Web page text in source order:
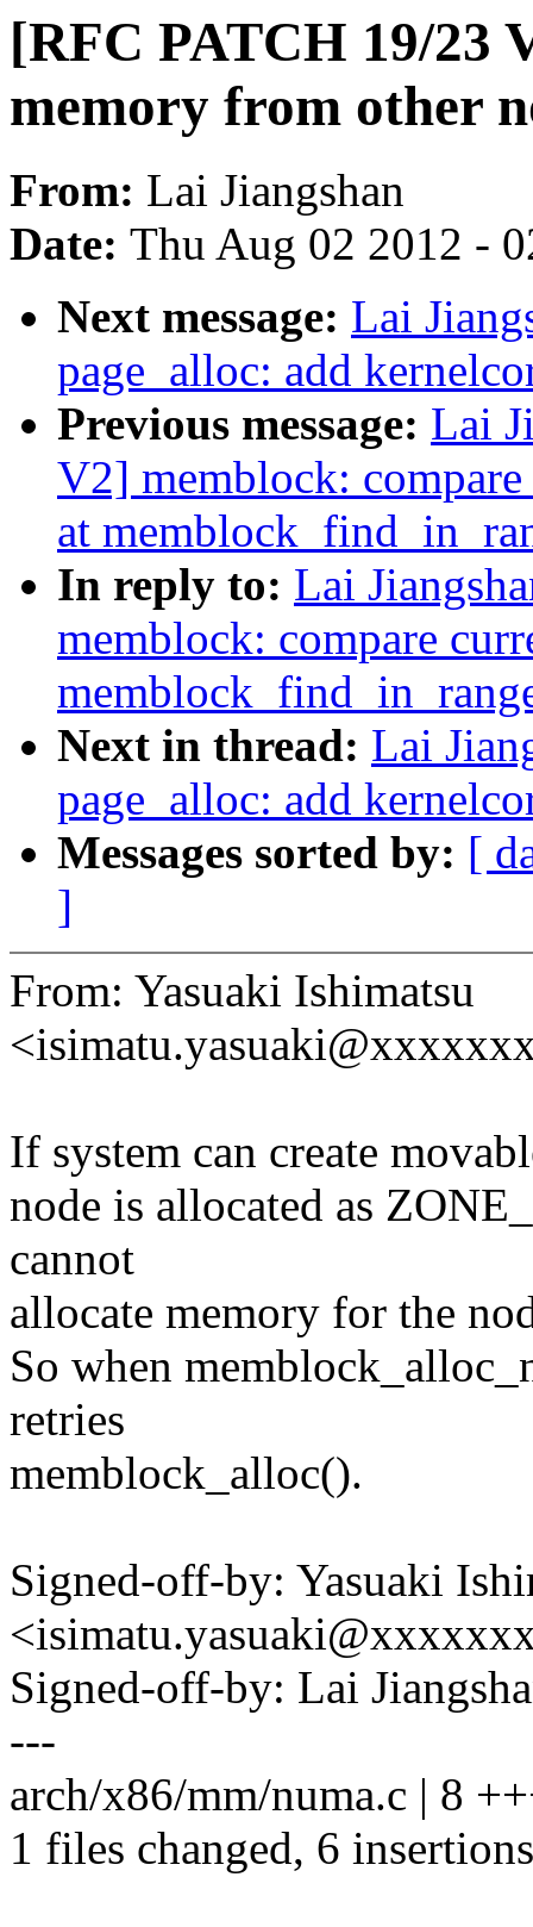
[RFC PATCH 19/23
memory from other
From: Lai Jiangshan
Date: Thu Aug 02 2012 -
Next message: Lai
page_alloc: add
Previous message: Lai
V2] memblock:
at
In reply to: Lai
memblock: compare
Next in thread: Lai
page_alloc: add
Messages sorted by: [
]
From: Yasuaki Ishimatsu
If system can create
node is allocated as
cannot
allocate memory for the
So when
retries
memblock_alloc().
Signed-off-by: Yasuaki
Signed-off-by: Lai
---
arch/x86/mm/numa.c | 8
1 files changed, 6